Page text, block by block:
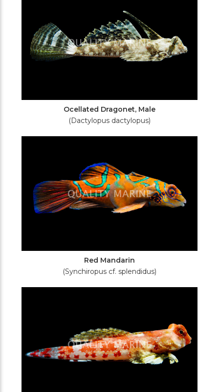
Ocellated Dragonet, Male
(Dactylopus dactylopus)
Red Mandarin
(Synchiropus cf. splendidus)